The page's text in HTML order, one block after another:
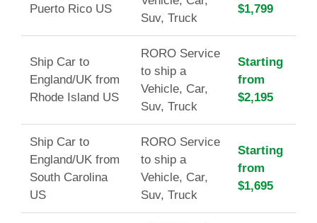
Puerto Rico US
Suv, Truck
$1,799
Ship Car to
England/UK from
Rhode Island US
RORO Service
to ship a
Vehicle, Car,
Suv, Truck
Starting
from
$2,195
Ship Car to
England/UK from
South Carolina
US
RORO Service
to ship a
Vehicle, Car,
Suv, Truck
Starting
from
$1,695